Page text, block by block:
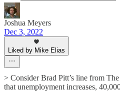
Joshua Meyers
Dec 3, 2022
Liked by Mike Elias
> Consider Brad Pitt’s line from
that unemployment increases,